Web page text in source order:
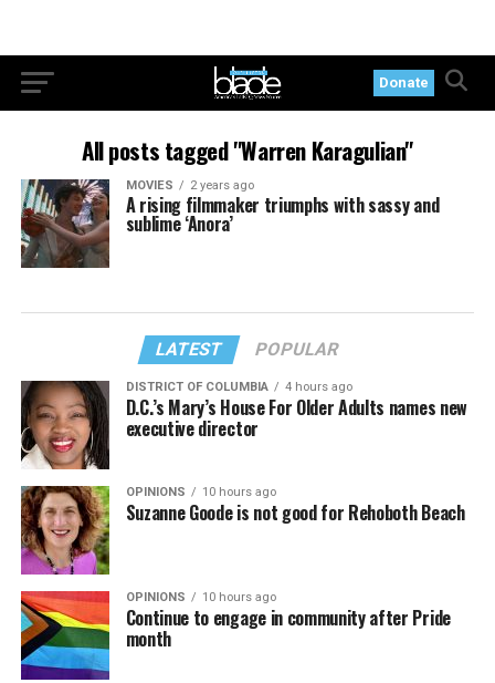
Donate
All posts tagged "Warren Karagulian"
MOVIES 2 years ago
A rising filmmaker triumphs with sassy and
sublime ‘Anora’
LATEST POPULAR
DISTRICT OF COLUMBIA 4 hours ago
D.C.’s Mary’s House For Older Adults names new
executive director
OPINIONS 10 hours ago
Suzanne Goode is not good for Rehoboth Beach
OPINIONS 10 hours ago
Continue to engage in community after Pride
month